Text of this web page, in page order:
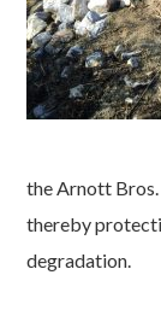
the Arnott
thereby
degradation.